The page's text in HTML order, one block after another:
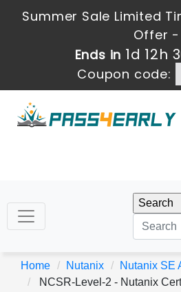
Summer Sale Limited
Offer -
Ends in1d 12h
Coupon code:
Home Nutanix
Nutanix SE
NCSR-Level-2 - Nutanix